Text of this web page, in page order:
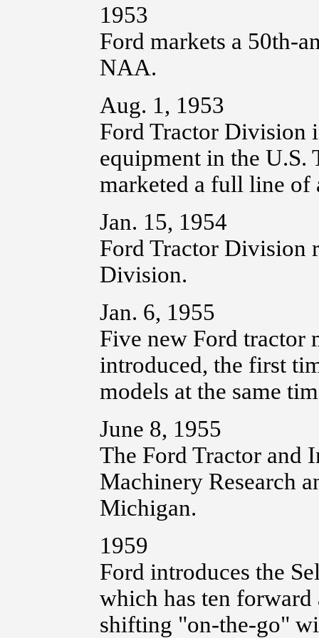
1953
Ford markets a 50th-
NAA.
Aug. 1, 1953
Ford Tractor Division
equipment in the U.S.
marketed a full line of
Jan. 15, 1954
Ford Tractor Division
Division.
Jan. 6, 1955
Five new Ford tractor
introduced, the first
models at the same
June 8, 1955
The Ford Tractor and
Machinery Research
Michigan.
1959
Ford introduces the
which has ten forward
shifting "on-the-go"